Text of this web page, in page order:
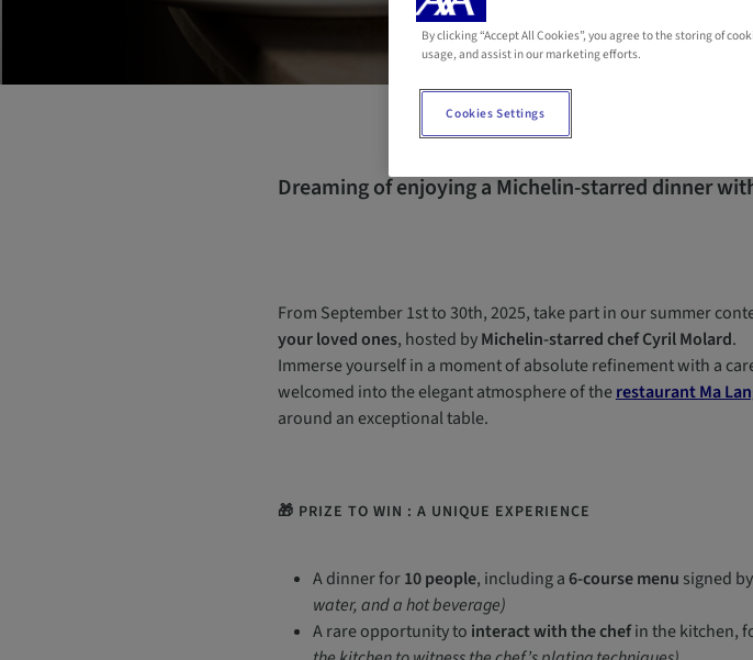
Dreaming of enjoying a Michelin-starred dinner
From September 1st to 30th, 2025, take part in our summer
your loved ones, hosted byMichelin-starred chef Cyril Molard.
Immerse yourself in a moment of absolute refinement with a
welcomed into the elegant atmosphere of therestaurant Ma
around an exceptional table.
🎁 PRIZE TO WIN : A UNIQUE EXPERIENCE
A dinner for10 people, including a6-course menu signed
water, and a hot beverage)
A rare opportunity to interact with the chefin the kitchen,
By clicking “Accept All Cookies”, you agree to the storing of
usage, and assist in our marketing efforts.
Cookies Settings